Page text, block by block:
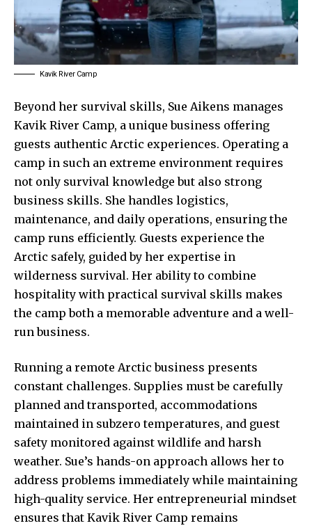
Kavik River Camp
Beyond her survival skills, Sue Aikens manages
Kavik River Camp, a unique business offering
guests authentic Arctic experiences. Operating a
camp in such an extreme environment requires
not only survival knowledge but also strong
business skills. She handles logistics,
maintenance, and daily operations, ensuring the
camp runs efficiently. Guests experience the
Arctic safely, guided by her expertise in
wilderness survival. Her ability to combine
hospitality with practical survival skills makes
the camp both a memorable adventure and a well-
run business.
Running a remote Arctic business presents
constant challenges. Supplies must be carefully
planned and transported, accommodations
maintained in subzero temperatures, and guest
safety monitored against wildlife and harsh
weather. Sue’s hands-on approach allows her to
address problems immediately while maintaining
high-quality service. Her entrepreneurial mindset
ensures that Kavik River Camp remains